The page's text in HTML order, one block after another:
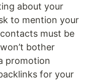
about your
to mention your
must be
bother
promotion
for your